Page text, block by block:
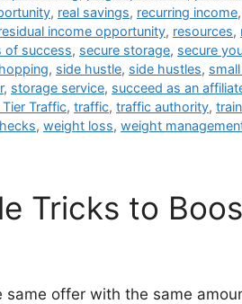
, real savings, recurring income,
income opportunity, resources,
of success, secure storage, secure
, side hustle, side hustles,
, storage service, succeed as an
Traffic, traffic, traffic authority,
, weight loss, weight
Tricks to
same offer with the same